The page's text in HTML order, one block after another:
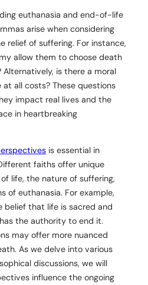
euthanasia and end-of-life
arise when considering
relief of suffering. For instance,
allow them to choose death
is there a moral
all costs? These questions
impact real lives and the
in heartbreaking
is essential in
faiths offer unique
life, the nature of suffering,
of euthanasia. For example,
belief that life is sacred and
the authority to end it.
may offer more nuanced
As we delve into various
discussions, we will
influence the ongoing